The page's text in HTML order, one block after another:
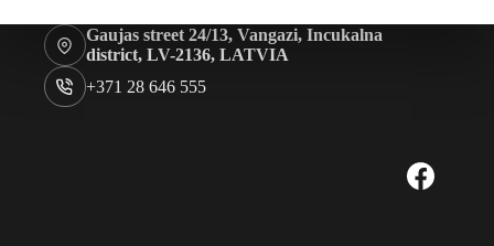
Gaujas street 24/13, Vangazi, Incukalna
district, LV-2136, LATVIA
+371 28 646 555